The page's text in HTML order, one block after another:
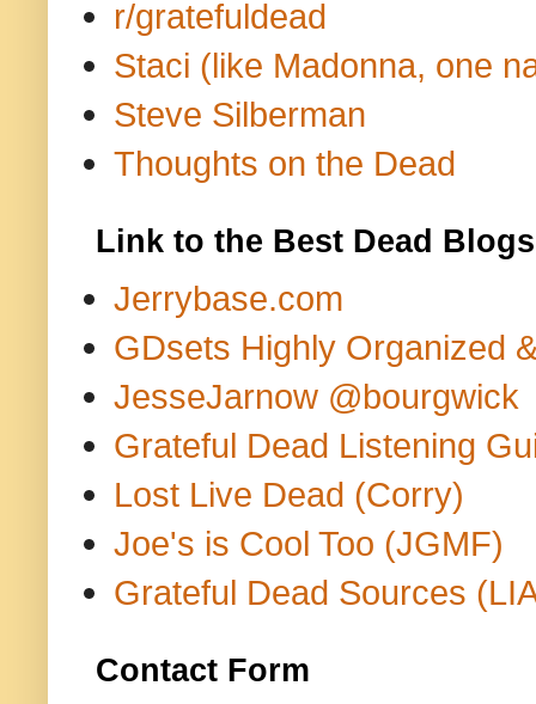
r/gratefuldead
Staci (like Madonna, one
Steve Silberman
Thoughts on the Dead
Link to the Best Dead Blogs
Jerrybase.com
GDsets Highly Organized
JesseJarnow @bourgwick
Grateful Dead Listening
Lost Live Dead (Corry)
Joe's is Cool Too (JGMF)
Grateful Dead Sources
Contact Form